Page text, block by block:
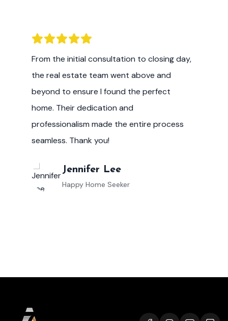
I am impressed by the level of expertise
and commitment demonstrated by this
real estate team. Their insights into the
market helped me make informed
investment decisions, and I couldn't be
happier with the results.
Robert Evans
Property Investor